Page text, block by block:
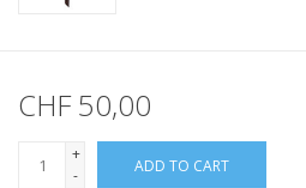
CHF 50,00
+
-
ADD TO CART